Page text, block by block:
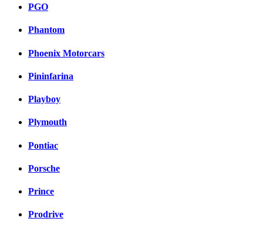
PGO
Phantom
Phoenix Motorcars
Pininfarina
Playboy
Plymouth
Pontiac
Porsche
Prince
Prodrive